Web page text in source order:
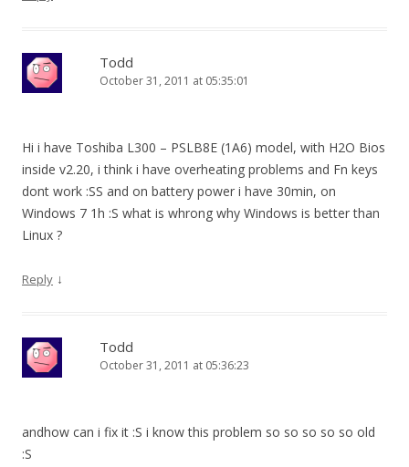
Todd
October 31, 2011 at 05:35:01
Hi i have Toshiba L300 – PSLB8E (1A6) model, with H2O Bios
inside v2.20, i think i have overheating problems and Fn keys
dont work :SS and on battery power i have 30min, on
Windows 7 1h :S what is whrong why Windows is better than
Linux ?
Reply ↓
Todd
October 31, 2011 at 05:36:23
andhow can i fix it :S i know this problem so so so so so old
:S